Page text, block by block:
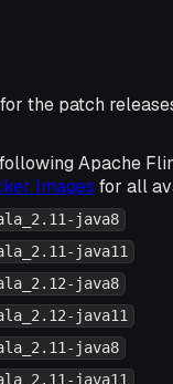
the patch
Apache
Images for all
java8
java11
java8
java11
java8
java11